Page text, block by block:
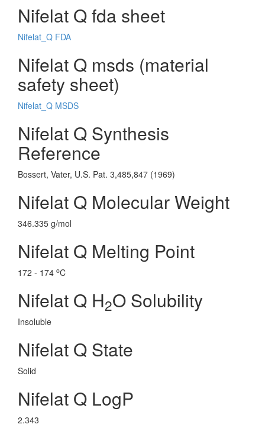
Nifelat Q fda sheet
Nifelat_Q FDA
Nifelat Q msds (material
safety sheet)
Nifelat_Q MSDS
Nifelat Q Synthesis
Reference
Bossert, Vater, U.S. Pat. 3,485,847 (1969)
Nifelat Q Molecular Weight
346.335 g/mol
Nifelat Q Melting Point
172 - 174 oC
Nifelat Q H2O Solubility
Insoluble
Nifelat Q State
Solid
Nifelat Q LogP
2.343